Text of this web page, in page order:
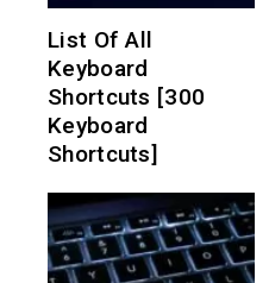
List Of All
Keyboard
Shortcuts [300
Keyboard
Shortcuts]